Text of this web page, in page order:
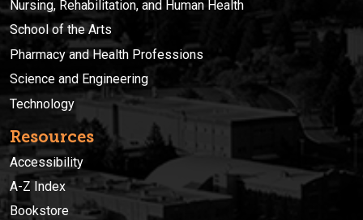
Nursing, Rehabilitation, and Human Health
School of the Arts
Pharmacy and Health Professions
Science and Engineering
Technology
Resources
Accessibility
A-Z Index
Bookstore